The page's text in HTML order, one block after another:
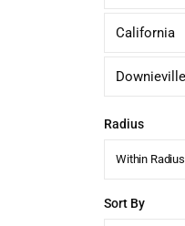
Radius
Within Radius
Sort By